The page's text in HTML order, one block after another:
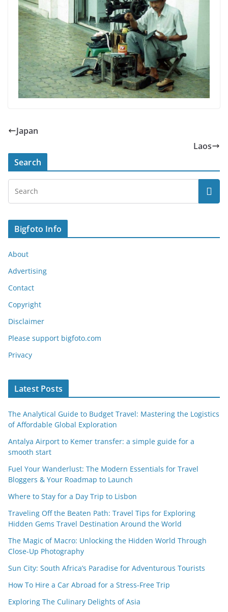
Japan
Laos
Search
Bigfoto Info
About
Advertising
Contact
Copyright
Disclaimer
Please support bigfoto.com
Privacy
Latest Posts
The Analytical Guide to Budget Travel: Mastering the Logistics
of Affordable Global Exploration
Antalya Airport to Kemer transfer: a simple guide for a
smooth start
Fuel Your Wanderlust: The Modern Essentials for Travel
Bloggers & Your Roadmap to Launch
Where to Stay for a Day Trip to Lisbon
Traveling Off the Beaten Path: Travel Tips for Exploring
Hidden Gems Travel Destination Around the World
The Magic of Macro: Unlocking the Hidden World Through
Close-Up Photography
Sun City: South Africa’s Paradise for Adventurous Tourists
How To Hire a Car Abroad for a Stress-Free Trip
Exploring The Culinary Delights of Asia